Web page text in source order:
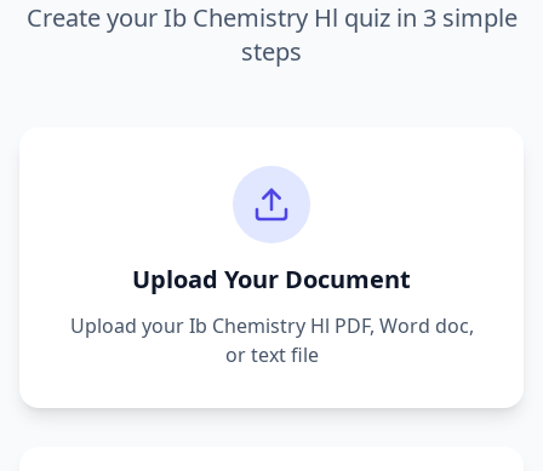
Create yourIb Chemistry Hl quiz in 3 simple
steps
Upload Your Document
Upload yourIb Chemistry Hl PDF, Word doc,
or text file